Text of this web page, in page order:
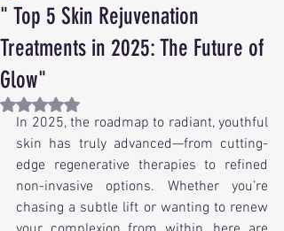
" Top 5 Skin Rejuvenation
Treatments in 2025: The Future of
Glow"
Rated NaN out of 5 stars.
In 2025, the roadmap to radiant, youthful
skin has truly advanced—from cutting-
edge regenerative therapies to refined
non-invasive options. Whether you’re
chasing a subtle lift or wanting to renew